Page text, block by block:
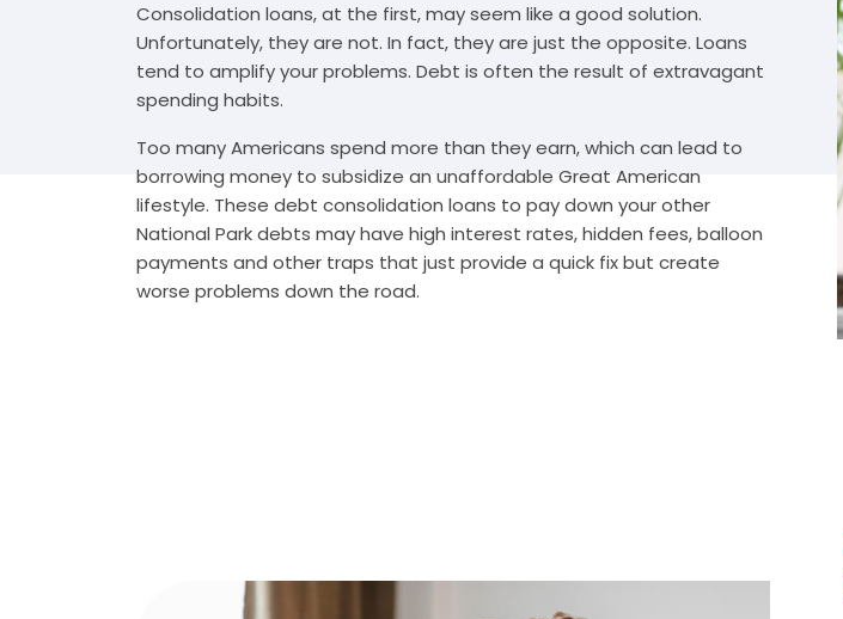
Consolidation loans, at the first, may seem like a good solution.
Unfortunately, they are not. In fact, they are just the opposite. Loans
tend to amplify your problems. Debt is often the result of extravagant
spending habits.
Too many Americans spend more than they earn, which can lead to
borrowing money to subsidize an unaffordable Great American
lifestyle. These debt consolidation loans to pay down your other
National Park debts may have high interest rates, hidden fees, balloon
payments and other traps that just provide a quick fix but create
worse problems down the road.